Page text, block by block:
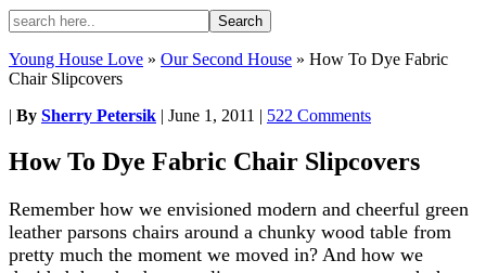
Young House Love » Our Second House » How To Dye Fabric
Chair Slipcovers
| By Sherry Petersik | June 1, 2011 | 522 Comments
How To Dye Fabric Chair Slipcovers
Remember how we envisioned modern and cheerful green
leather parsons chairs around a chunky wood table from
pretty much the moment we moved in? And how we